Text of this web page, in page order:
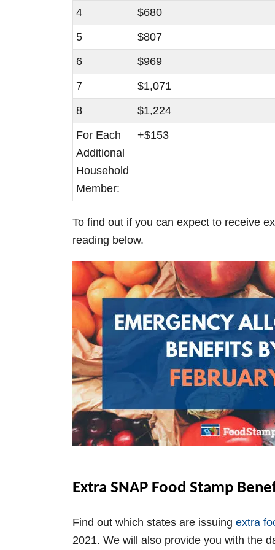
4
$680
5
$807
6
$969
7
$1,071
8
$1,224
For Each
Additional
Household
Member:
+$153
To find out if you can expect to receive
reading below.
Extra SNAP Food Stamp
Find out which states are issuing extra
2021. We will also provide you with the